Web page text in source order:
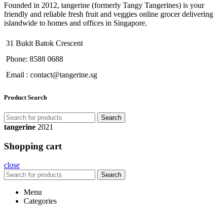
Founded in 2012, tangerine (formerly Tangy Tangerines) is your
friendly and reliable fresh fruit and veggies online grocer delivering
islandwide to homes and offices in Singapore.
31 Bukit Batok Crescent
Phone: 8588 0688
Email : contact@tangerine.sg
Product Search
Search
tangerine 2021
Shopping cart
close
Search
Menu
Categories